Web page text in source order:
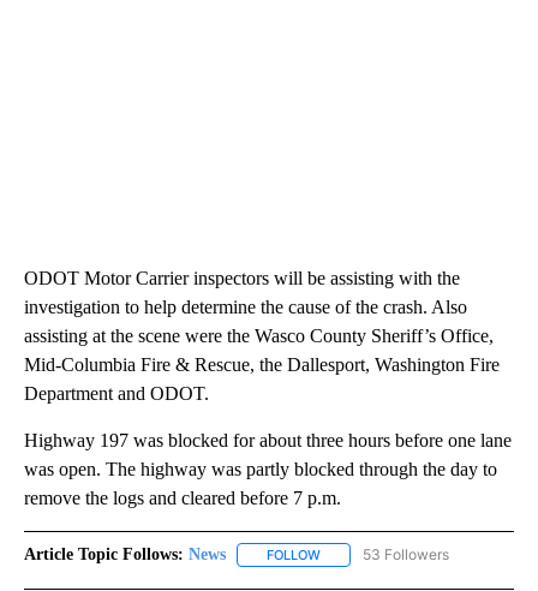
ODOT Motor Carrier inspectors will be assisting with the
investigation to help determine the cause of the crash. Also
assisting at the scene were the Wasco County Sheriff’s Office,
Mid-Columbia Fire & Rescue, the Dallesport, Washington Fire
Department and ODOT.
Highway 197 was blocked for about three hours before one lane
was open. The highway was partly blocked through the day to
remove the logs and cleared before 7 p.m.
Article Topic Follows: News FOLLOW FOLLOW "NEWS" TO RECEIVE
53 Followers